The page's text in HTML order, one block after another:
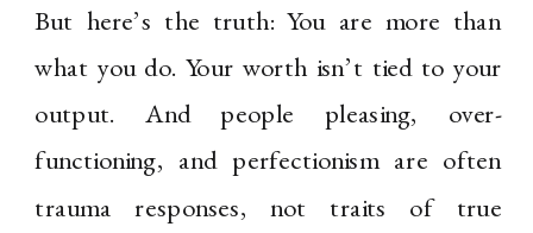
But here’s the truth: You are more than
what you do. Your worth isn’t tied to your
output. And people pleasing, over-
functioning, and perfectionism are often
trauma responses, not traits of true